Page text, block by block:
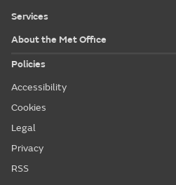
Services
About the Met Office
Policies
Accessibility
Cookies
Legal
Privacy
RSS